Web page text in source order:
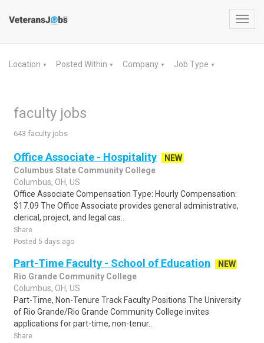
Location ▼ Posted Within ▼ Company ▼ Job Type ▼
faculty jobs
643 faculty jobs
Office Associate - Hospitality
NEW
Columbus State Community College
Columbus, OH, US
Office Associate Compensation Type: Hourly Compensation:
$17.09 The Office Associate provides general administrative,
clerical, project, and legal cas..
Share
Posted 5 days ago
Part-Time Faculty - School of Education
NEW
Rio Grande Community College
Columbus, OH, US
Part-Time, Non-Tenure Track Faculty Positions The University
of Rio Grande/Rio Grande Community College invites
applications for part-time, non-tenur..
Share